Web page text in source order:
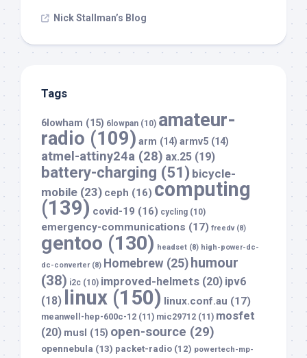
Nick Stallman’s Blog
Tags
6lowham (15) 6lowpan (10) amateur-
radio (109) arm (14) armv5 (14)
atmel-attiny24a (28) ax.25 (19)
battery-charging (51) bicycle-
mobile (23) ceph (16) computing
(139) covid-19 (16) cycling (10)
emergency-communications (17) freedv(8)
gentoo (130) headset (8) high-power-dc-
dc-converter(8) Homebrew (25) humour
(38) i2c (10) improved-helmets (20) ipv6
(18)
linux (150) linux.conf.au (17)
meanwell-hep-600c-12 (11) mic29712 (11) mosfet
(20) musl (15) open-source (29)
opennebula (13) packet-radio (12) powertech-mp-